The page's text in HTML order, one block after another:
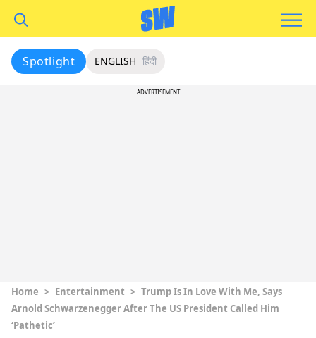
Spotlight ENGLISH हिंदी
ADVERTISEMENT
Home > Entertainment > Trump Is In Love With Me, Says
Arnold Schwarzenegger After The US President Called Him
‘Pathetic’